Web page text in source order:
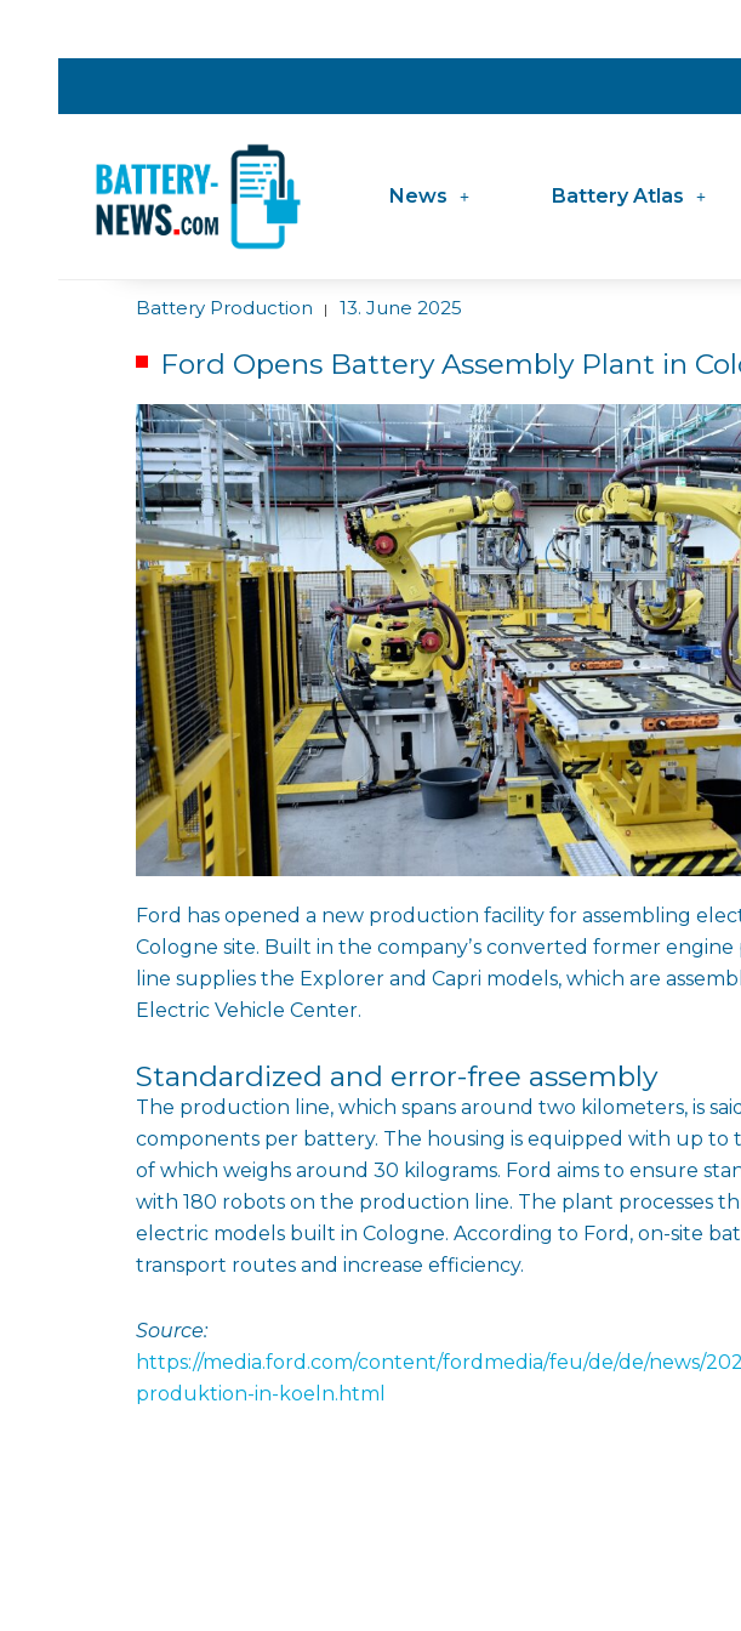
News Battery Atlas
Battery Production | 13. June 2025
Ford Opens Battery Assembly Plant in
Ford has opened a new production facility for assembling
Cologne site. Built in the companyʼs converted former
line supplies the Explorer and Capri models, which are
Electric Vehicle Center.
Standardized and error-free assembly
The production line, which spans around two kilometers, is
components per battery. The housing is equipped with up to
of which weighs around 30 kilograms. Ford aims to ensure
with 180 robots on the production line. The plant processes
electric models built in Cologne. According to Ford, on-site
transport routes and increase efficiency.
Source:
https://media.ford.com/content/fordmedia/feu/de/de/news/
produktion-in-koeln.html